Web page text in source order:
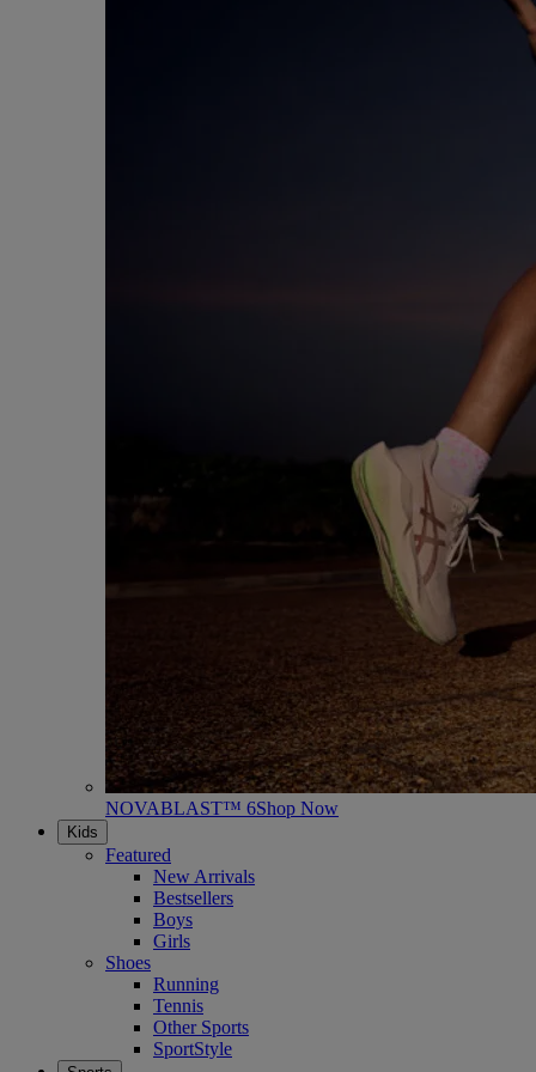
NOVABLAST™ 6Shop Now
Kids
Featured
New Arrivals
Bestsellers
Boys
Girls
Shoes
Running
Tennis
Other Sports
SportStyle